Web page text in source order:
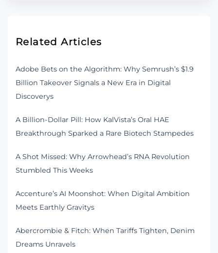
Related Articles
Adobe Bets on the Algorithm: Why Semrush’s $1.9
Billion Takeover Signals a New Era in Digital
Discoverys
A Billion-Dollar Pill: How KalVista’s Oral HAE
Breakthrough Sparked a Rare Biotech Stampedes
A Shot Missed: Why Arrowhead’s RNA Revolution
Stumbled This Weeks
Accenture’s AI Moonshot: When Digital Ambition
Meets Earthly Gravitys
Abercrombie & Fitch: When Tariffs Tighten, Denim
Dreams Unravels